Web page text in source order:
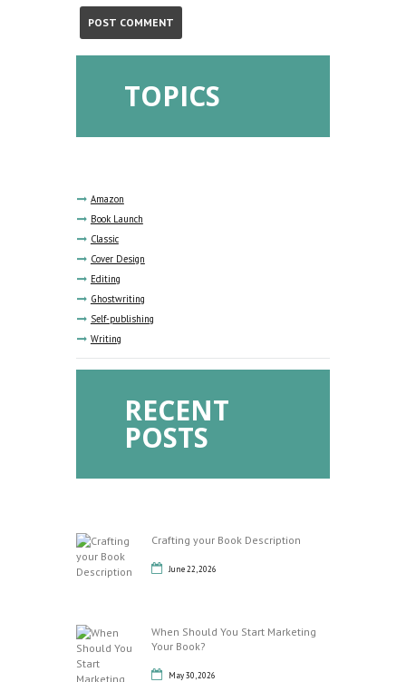
TOPICS
Amazon
Book Launch
Classic
Cover Design
Editing
Ghostwriting
Self-publishing
Writing
RECENT
POSTS
Crafting your Book Description
June 22, 2026
When Should You Start Marketing
Your Book?
May 30, 2026